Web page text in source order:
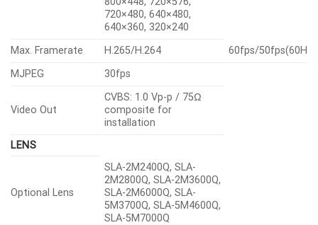
720×480, 640×480,
640×360, 320×240
Max. Framerate
H.265/H.264
60fps/
MJPEG
30fps
Video Out
CVBS: 1.0 Vp-p / 75Ω
composite for
installation
LENS
Optional Lens
SLA-2M2400Q, SLA-
2M2800Q, SLA-2M3600Q,
SLA-2M6000Q, SLA-
5M3700Q, SLA-5M4600Q,
SLA-5M7000Q